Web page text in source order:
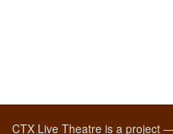
CTX Live Theatre is a project